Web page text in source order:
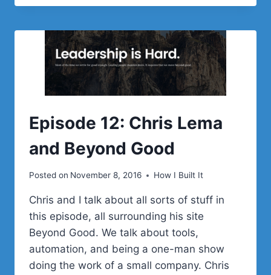
343
NEWSPACK,
EXPANDING
LEADERSHIP,
AND
CORY
MILLER
Episode 12: Chris Lema
and Beyond Good
Posted on November 8, 2016 How I Built It
Chris and I talk about all sorts of stuff in
this episode, all surrounding his site
Beyond Good. We talk about tools,
automation, and being a one-man show
doing the work of a small company. Chris